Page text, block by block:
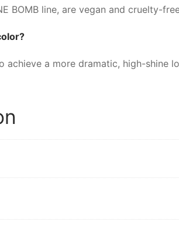
BOMB line, are vegan and cruelty-
achieve a more dramatic, high-shine